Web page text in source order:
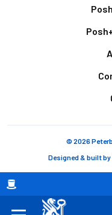
Breadcrumb
© 2026
Designed & built by